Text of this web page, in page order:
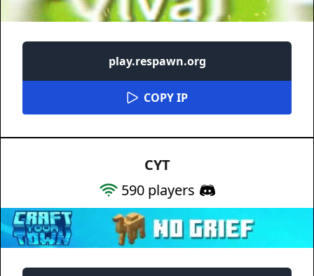
play.respawn.org
COPY IP
CYT
590players